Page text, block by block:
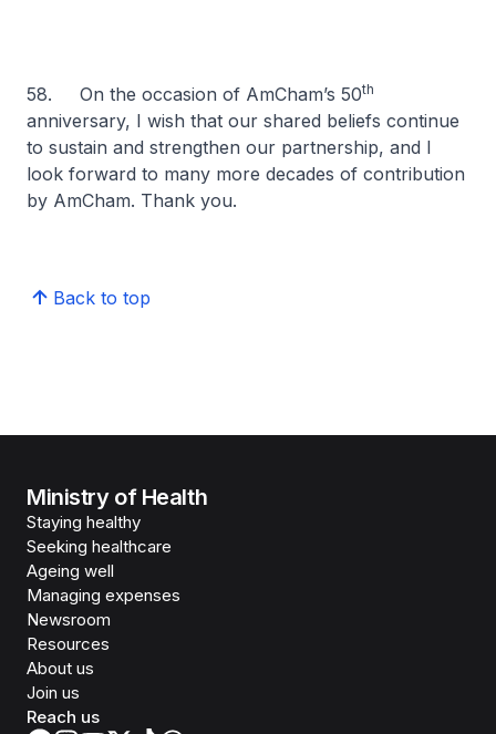
58. On the occasion of AmCham’s 50th
anniversary, I wish that our shared beliefs continue
to sustain and strengthen our partnership, and I
look forward to many more decades of contribution
by AmCham. Thank you.
Back to top
Ministry of Health
Staying healthy
Seeking healthcare
Ageing well
Managing expenses
Newsroom
Resources
About us
Join us
Reach us